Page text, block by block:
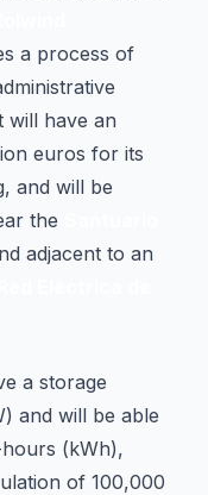
a process of
will have an
euros for its
and will be
the
adjacent to an
a storage
and will be able
(kWh),
of 100,000